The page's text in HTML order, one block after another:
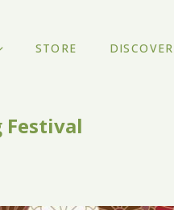
STORE DISCOVER
Festival